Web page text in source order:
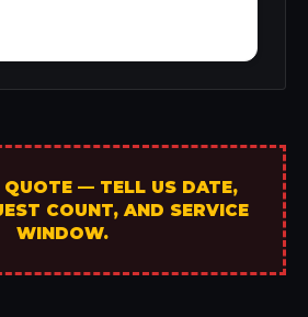
QUOTE — TELL US DATE,
COUNT, AND SERVICE
WINDOW.